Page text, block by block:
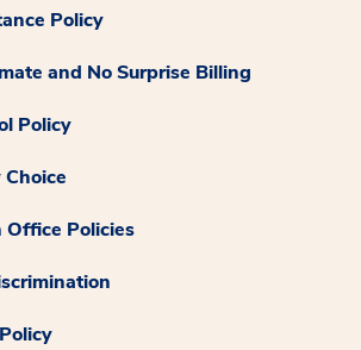
Policy
and No Surprise Billing
Policy
Office Policies